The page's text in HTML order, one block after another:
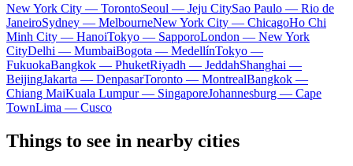
New York City — TorontoSeoul — Jeju CitySao Paulo — Rio de
JaneiroSydney — MelbourneNew York City — ChicagoHo Chi
Minh City — HanoiTokyo — SapporoLondon — New York
CityDelhi — MumbaiBogota — MedellínTokyo —
FukuokaBangkok — PhuketRiyadh — JeddahShanghai —
BeijingJakarta — DenpasarToronto — MontrealBangkok —
Chiang MaiKuala Lumpur — SingaporeJohannesburg — Cape
TownLima — Cusco
Things to see in nearby cities